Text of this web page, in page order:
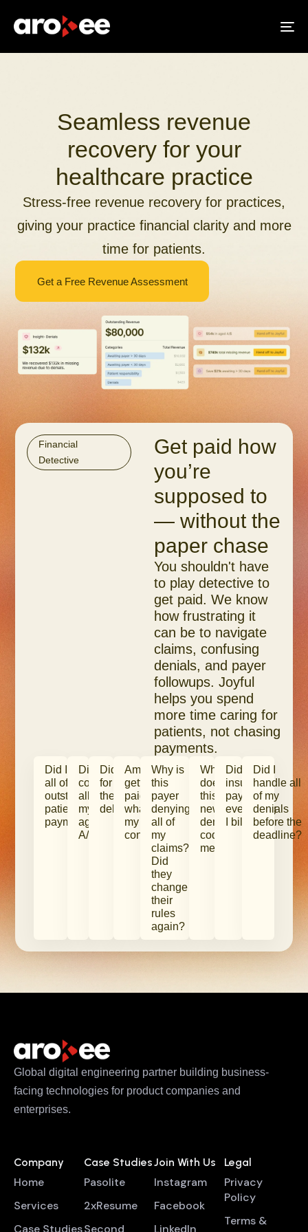
Seamless revenue
recovery for your
healthcare practice
Stress-free revenue recovery for practices,
giving your practice financial clarity and more
time for patients.
Get a Free Revenue Assessment
Financial
Detective
Get paid how
you’re
supposed to
— without the
paper chase
You shouldn't have
to play detective to
get paid. We know
how frustrating it
can be to navigate
claims, confusing
denials, and payer
followups. Joyful
helps you spend
more time caring for
patients, not chasing
payments.
Did I collect
all of my
outstanding
patient
payments?
Did I
collect
all of
my
aged
A/R?
Did I bill
for all of
the care I
delivered?
Am I
getting
paid
what’s in
my
contracts?
Why is
this
payer
denying
all of
my
claims?
Did
they
change
their
rules
again?
What
does
this
new
denial
code
mean?
Did
insurance
pay me
everything
I billed?
Did I
handle all
of my
denials
before the
deadline?
Global digital engineering partner building business-
facing technologies for product companies and
enterprises.
Company
Home
Services
Case Studies
Case Studies
Pasolite
2xResume
Second
Join With Us
Instagram
Facebook
LinkedIn
Legal
Privacy
Policy
Terms &